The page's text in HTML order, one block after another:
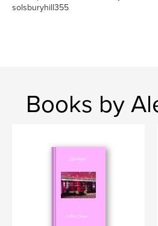
solsburyhill355
Books by